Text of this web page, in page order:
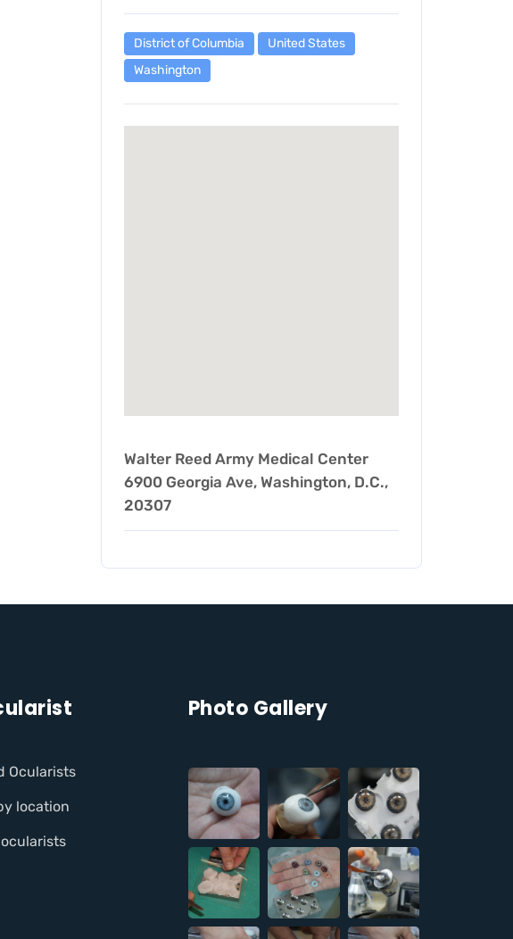
District of Columbia
United States
Washington
Walter Reed Army Medical Center
6900 Georgia Ave, Washington, D.C.,
20307
Ocularists
location
Photo Gallery